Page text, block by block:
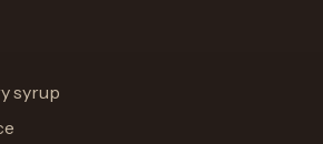
syrup